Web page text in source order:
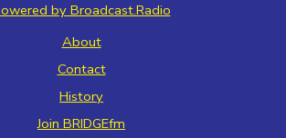
by Broadcast.Radio
About
Contact
History
Join BRIDGEfm